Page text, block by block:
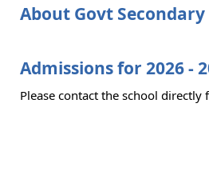
About Govt
Admissions for 2026 -
Please contact the school